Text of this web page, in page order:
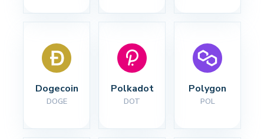
Dogecoin
DOGE
Polkadot
DOT
Polygon
POL